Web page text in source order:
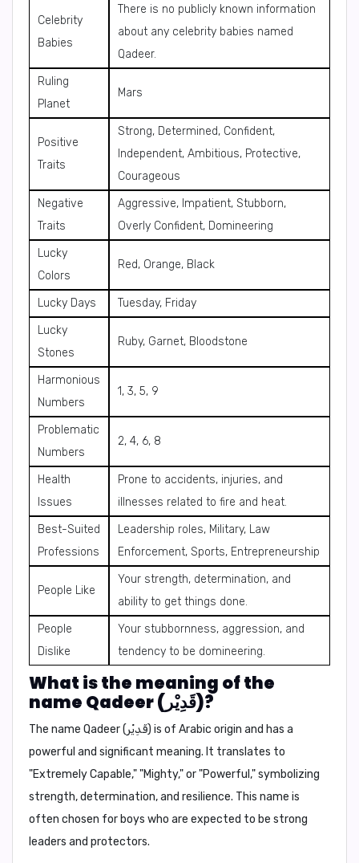
Celebrity
Babies
There is no publicly known information
about any celebrity babies named
Qadeer.
Ruling
Planet
Mars
Positive
Traits
Strong, Determined, Confident,
Independent, Ambitious, Protective,
Courageous
Negative
Traits
Aggressive, Impatient, Stubborn,
Overly Confident, Domineering
Lucky
Colors
Red, Orange, Black
Lucky Days
Tuesday, Friday
Lucky
Stones
Ruby, Garnet, Bloodstone
Harmonious
Numbers
1, 3, 5, 9
Problematic
Numbers
2, 4, 6, 8
Health
Issues
Prone to accidents, injuries, and
illnesses related to fire and heat.
Best-Suited
Professions
Leadership roles, Military, Law
Enforcement, Sports, Entrepreneurship
People Like
Your strength, determination, and
ability to get things done.
People
Dislike
Your stubbornness, aggression, and
tendency to be domineering.
What is the meaning of the
name Qadeer (قَدِيْر)?
The name Qadeer (قَدِيْر) is of Arabic origin and has a
powerful and significant meaning. It translates to
"Extremely Capable," "Mighty," or "Powerful,"symbolizing
strength, determination, and resilience. This name is
often chosen for boys who are expected to be strong
leaders and protectors.